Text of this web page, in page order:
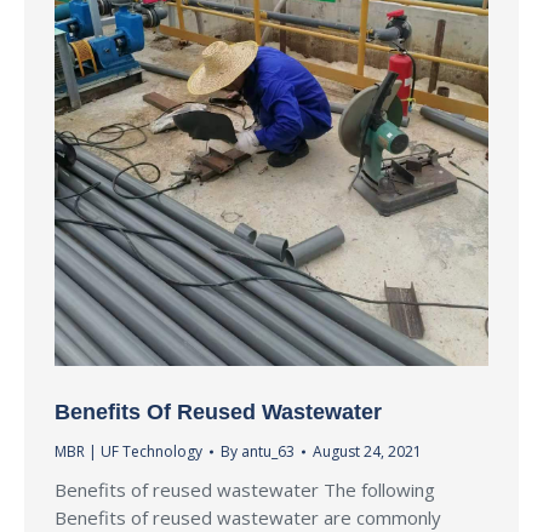
Benefits Of Reused Wastewater
MBR | UF Technology By antu_63 August 24, 2021
Benefits of reused wastewater The following
Benefits of reused wastewater are commonly